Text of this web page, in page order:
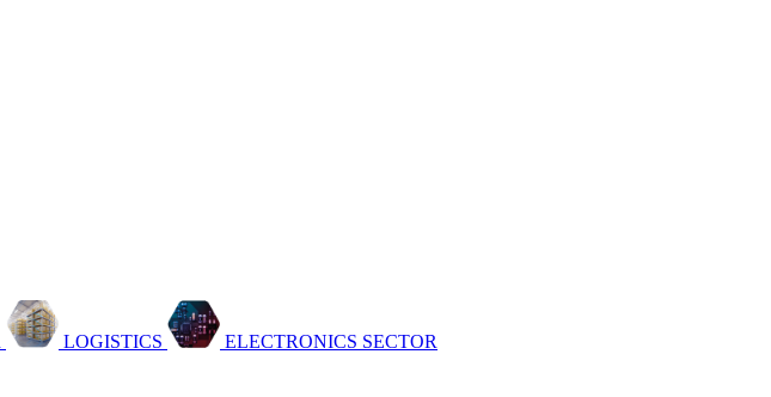
LOGISTICS
ELECTRONICS SECTOR